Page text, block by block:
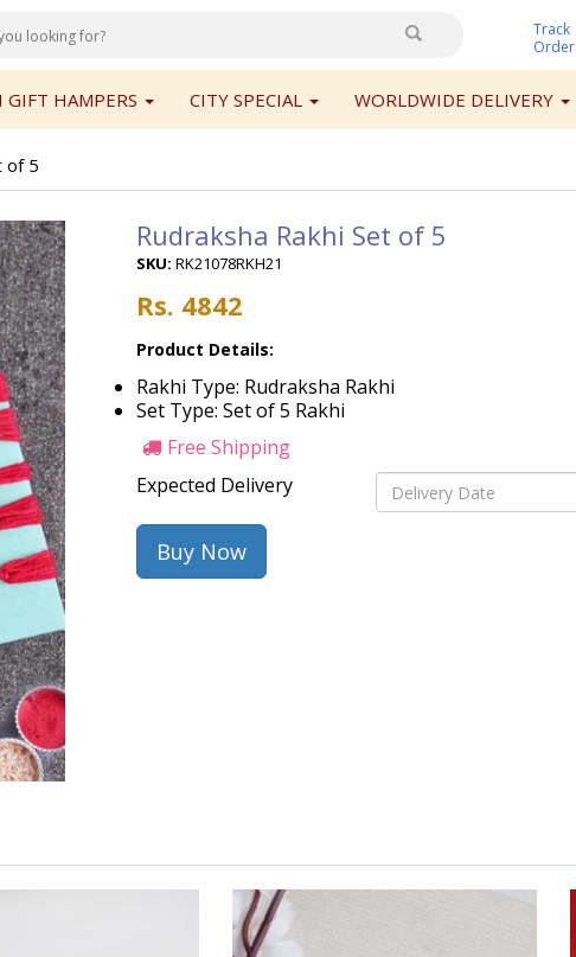
Track
Order
GIFT HAMPERS CITY SPECIAL WORLDWIDE DELIVERY
of 5
Rudraksha Rakhi Set of 5
SKU: RK21078RKH21
Rs. 4842
Product Details:
Rakhi Type: Rudraksha Rakhi
Set Type: Set of 5 Rakhi
Free Shipping
Expected Delivery